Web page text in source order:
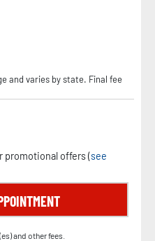
and varies by state. Final fee
promotional offers (see
and other fees.